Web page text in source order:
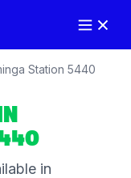
Station 5440
in